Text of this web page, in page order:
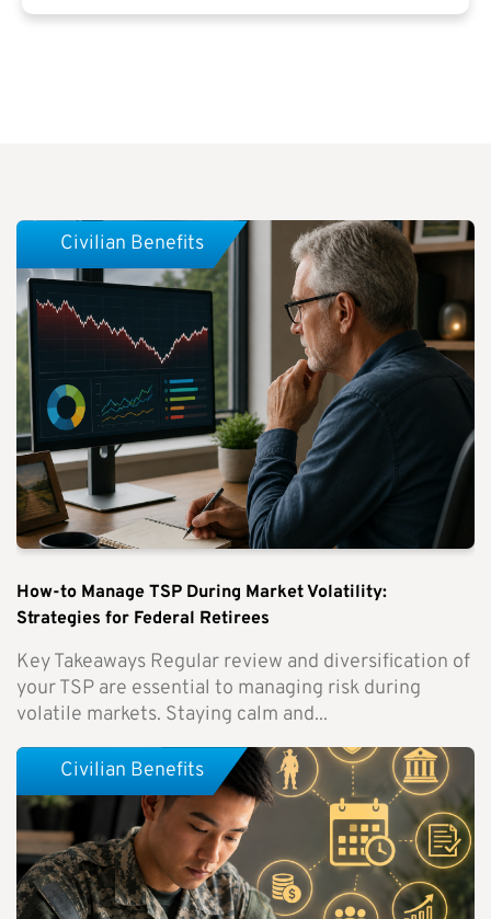
How-to Manage TSP During Market Volatility:
Strategies for Federal Retirees
Key Takeaways Regular review and diversification of
your TSP are essential to managing risk during
volatile markets. Staying calm and...
Civilian Benefits
Civilian Benefits